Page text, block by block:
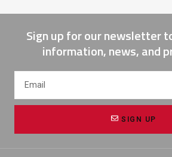
Sign up for our newsletter
information, news, and
SIGN UP